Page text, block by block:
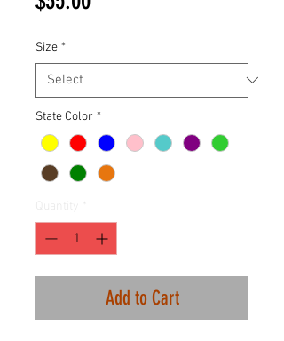
Size *
State Color *
Add to Cart